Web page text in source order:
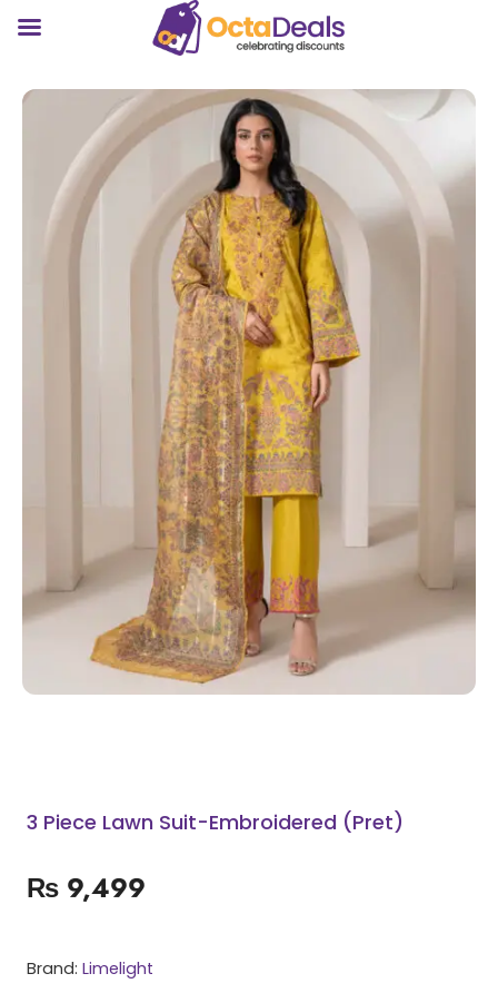
3 Piece Lawn Suit-Embroidered (Pret)
₨ 9,499
Brand: Limelight